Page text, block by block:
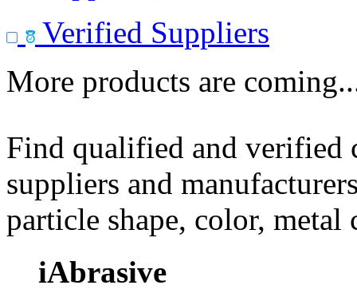
Verified Suppliers
More products are
Find qualified and
suppliers and
particle shape, color, metal
iAbrasive